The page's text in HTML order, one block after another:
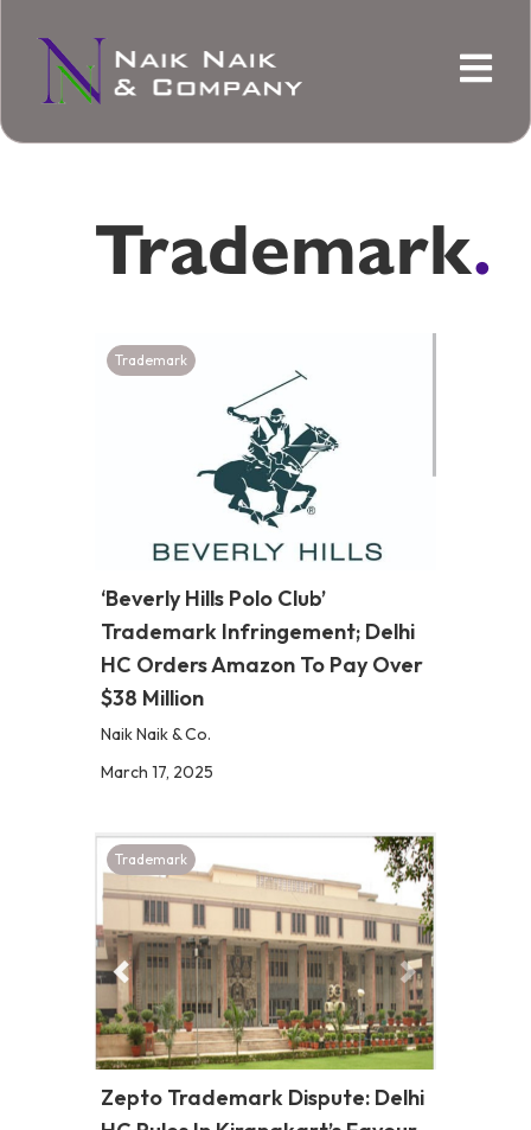
Trademark.
Trademark
‘Beverly Hills Polo Club’
Trademark Infringement; Delhi
HC Orders Amazon To Pay Over
$38 Million
Naik Naik & Co.
March 17, 2025
Trademark
Zepto Trademark Dispute: Delhi